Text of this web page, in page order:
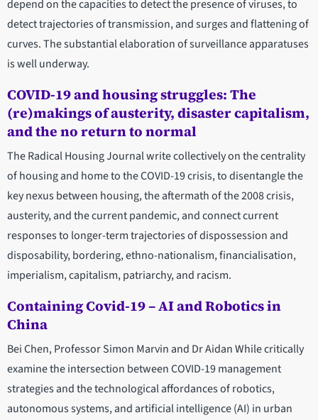
depend on the capacities to detect the presence of viruses, to
detect trajectories of transmission, and surges and flattening of
curves. The substantial elaboration of surveillance apparatuses
is well underway.
COVID-19 and housing struggles: The
(re)makings of austerity, disaster capitalism,
and the no return to normal
The Radical Housing Journal write collectively on the centrality
of housing and home to the COVID-19 crisis, to disentangle the
key nexus between housing, the aftermath of the 2008 crisis,
austerity, and the current pandemic, and connect current
responses to longer-term trajectories of dispossession and
disposability, bordering, ethno-nationalism, financialisation,
imperialism, capitalism, patriarchy, and racism.
Containing Covid-19 – AI and Robotics in
China
Bei Chen, Professor Simon Marvin and Dr Aidan While critically
examine the intersection between COVID-19 management
strategies and the technological affordances of robotics,
autonomous systems, and artificial intelligence (AI) in urban